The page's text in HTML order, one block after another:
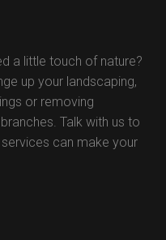
a little touch of nature?
up your landscaping,
or removing
Talk with us to
can make your